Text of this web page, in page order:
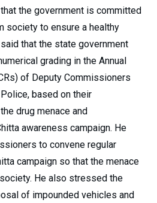
the government is committed
society to ensure a healthy
that the state government
grading in the Annual
of Deputy Commissioners
based on their
drug menace and
awareness campaign. He
to convene regular
campaign so that the menace
He also stressed the
of impounded vehicles and